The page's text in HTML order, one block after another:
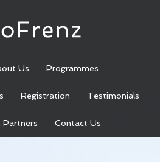
Us Programmes
Registration Testimonials
Partners Contact Us